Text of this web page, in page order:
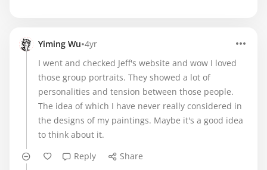
Yiming Wu•4yr
I went and checked Jeff's website and wow I loved
those group portraits. They showed a lot of
personalities and tension between those people.
The idea of which I have never really considered in
the designs of my paintings. Maybe it's a good idea
to think about it.
Reply
Share